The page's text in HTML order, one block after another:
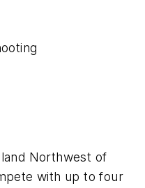
Northwest of
with up to four